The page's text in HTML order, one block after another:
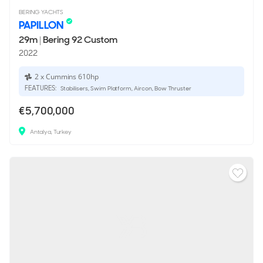
BERING YACHTS
PAPILLON
29m| Bering 92 Custom
2022
2 x Cummins 610hp
FEATURES: Stabilisers, Swim Platform, Aircon, Bow Thruster
€5,700,000
Antalya, Turkey